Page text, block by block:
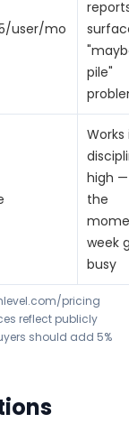
user/mo
pile"
Works
high
the
week
busy
pricing
reflect publicly
should add 5%